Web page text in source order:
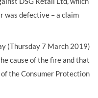
was defective – a claim
(Thursday 7 March 2019)
cause of the fire and that
the Consumer Protection